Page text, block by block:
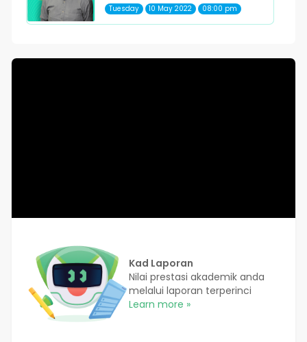
Tuesday 10 May 2022 08:00 pm
Kad Laporan
Nilai prestasi akademik anda
melalui laporan terperinci
Learn more »